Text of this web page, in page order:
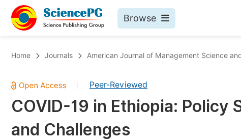
Browse
Chemistry
Medicine & Health
Materials Science
Home Journals American Journal of Management Science
Peer-Reviewed
COVID-19 in Ethiopia: Policy
and Challenges